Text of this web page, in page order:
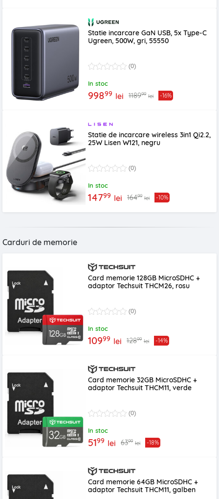
Statie incarcare GaN USB, 5x Type-C
Ugreen, 500W, gri, 55550
(0)
In stoc
99899 lei 118999 lei -16%
Statie de incarcare wireless 3in1 Qi2.2,
25W Lisen W121, negru
(0)
In stoc
14799 lei 16499 lei -10%
Carduri de memorie
Card memorie 128GB MicroSDHC +
adaptor Techsuit THCM26, rosu
(0)
In stoc
10999 lei 12899 lei -14%
Card memorie 32GB MicroSDHC +
adaptor Techsuit THCM11, verde
(0)
In stoc
5199 lei 6399 lei -18%
Card memorie 64GB MicroSDHC +
adaptor Techsuit THCM11, galben